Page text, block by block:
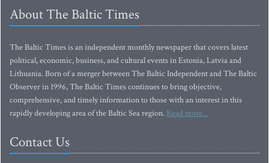
About The Baltic Times
The Baltic Times is an independent monthly newspaper that covers latest
political, economic, business, and cultural events in Estonia, Latvia and
Lithuania. Born of a merger between The Baltic Independent and The Baltic
Observer in 1996, The Baltic Times continues to bring objective,
comprehensive, and timely information to those with an interest in this
rapidly developing area of the Baltic Sea region. Read more...
Contact Us